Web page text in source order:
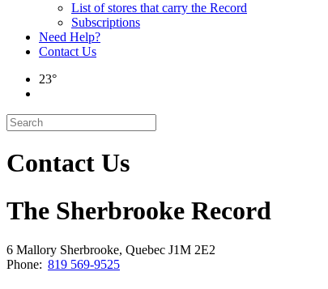
List of stores that carry the Record
Subscriptions
Need Help?
Contact Us
23°
Contact Us
The Sherbrooke Record
6 Mallory Sherbrooke, Quebec J1M 2E2
Phone: 819 569-9525